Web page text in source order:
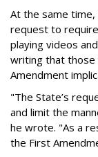
At the same
request to
playing videos
writing that those
Amendment
"The State’s
and limit the
he wrote. "As a
the First